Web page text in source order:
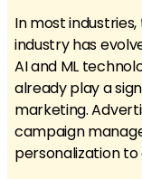
In most
industry has
AI and ML
already play a
marketing.
campaign
personalization